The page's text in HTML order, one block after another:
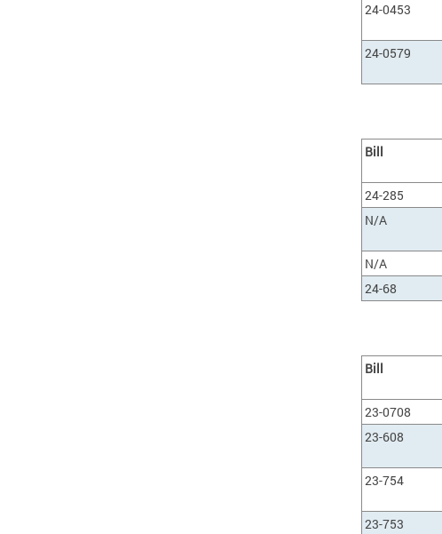
24-0453
24-0579
Bill
24-285
N/A
N/A
24-68
Bill
23-0708
23-608
23-754
23-753